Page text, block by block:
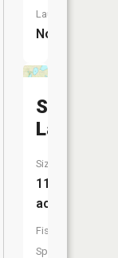
Launch:
No
Sand
Lake
Size:
113
acres
Fish
Species: